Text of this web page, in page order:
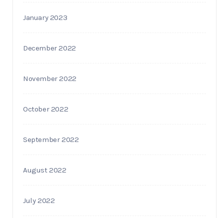
January 2023
December 2022
November 2022
October 2022
September 2022
August 2022
July 2022